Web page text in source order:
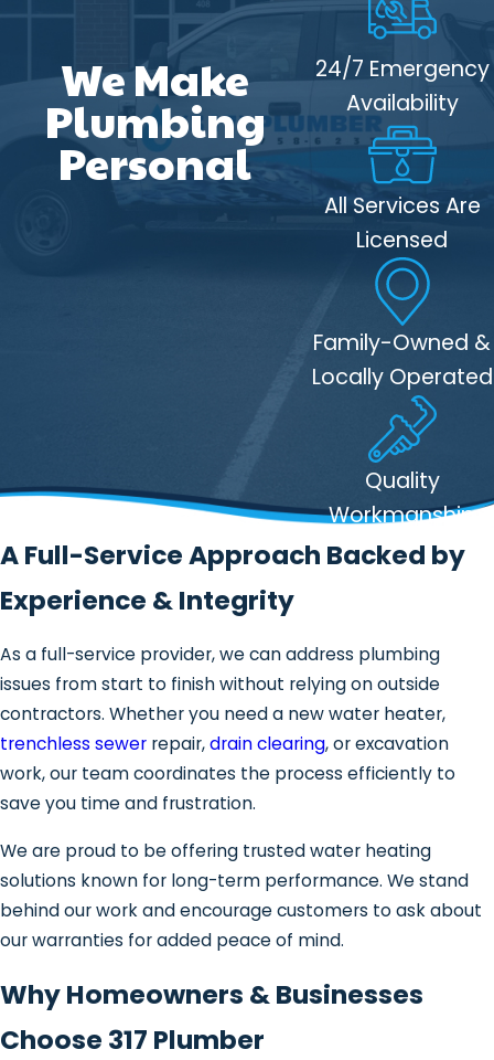
We Make
Plumbing
Personal
24/7 Emergency
Availability
All Services Are
Licensed
Family-Owned &
Locally Operated
Quality
Workmanship
A Full-Service Approach Backed by
Experience & Integrity
As a full-service provider, we can address plumbing
issues from start to finish without relying on outside
contractors. Whether you need a new water heater,
trenchless sewer repair,drain clearing, or excavation
work, our team coordinates the process efficiently to
save you time and frustration.
We are proud to be offering trusted water heating
solutions known for long-term performance. We stand
behind our work and encourage customers to ask about
our warranties for added peace of mind.
Why Homeowners & Businesses
Choose 317 Plumber